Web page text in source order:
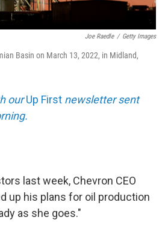
Joe Raedle / Getty Images
Basin on March 13, 2022, in Midland,
ourUp First newsletter sent
last week, Chevron CEO
up his plans for oil production
as she goes."